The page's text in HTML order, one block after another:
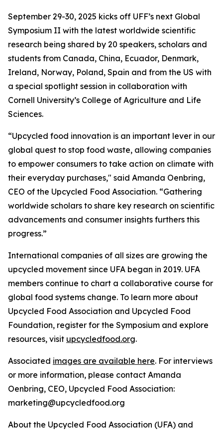
September 29-30, 2025 kicks off UFF’s next Global
Symposium II with the latest worldwide scientific
research being shared by 20 speakers, scholars and
students from Canada, China, Ecuador, Denmark,
Ireland, Norway, Poland, Spain and from the US with
a special spotlight session in collaboration with
Cornell University’s College of Agriculture and Life
Sciences.
“Upcycled food innovation is an important lever in our
global quest to stop food waste, allowing companies
to empower consumers to take action on climate with
their everyday purchases," said Amanda Oenbring,
CEO of the Upcycled Food Association. “Gathering
worldwide scholars to share key research on scientific
advancements and consumer insights furthers this
progress.”
International companies of all sizes are growing the
upcycled movement since UFA began in 2019. UFA
members continue to chart a collaborative course for
global food systems change. To learn more about
Upcycled Food Association and Upcycled Food
Foundation, register for the Symposium and explore
resources, visit upcycledfood.org.
Associated images are available here. For interviews
or more information, please contact Amanda
Oenbring, CEO, Upcycled Food Association:
marketing@upcycledfood.org
About the Upcycled Food Association (UFA) and